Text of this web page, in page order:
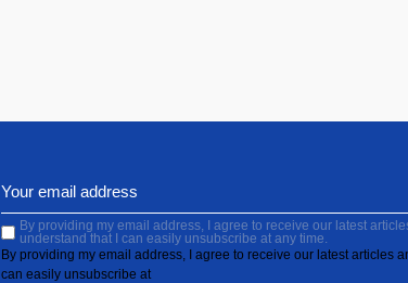
By providing my email address, I agree to receive our latest
understand that I can easily unsubscribe at any time.
By providing my email address, I agree to receive our latest articles
can easily unsubscribe at